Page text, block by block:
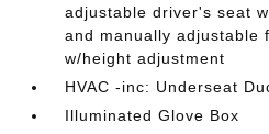
adjustable driver's seat
and manually adjustable
w/height adjustment
HVAC -inc: Underseat
Illuminated Glove Box